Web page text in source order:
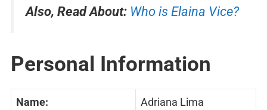
Also, Read About: Who is Elaina Vice?
Personal Information
Name: Adriana Lima